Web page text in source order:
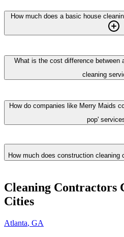
How much does a basic house
What is the cost difference between
cleaning
How do companies like Merry Maids
pop'
How much does construction cleaning
Cleaning Contractors
Cities
Atlanta, GA